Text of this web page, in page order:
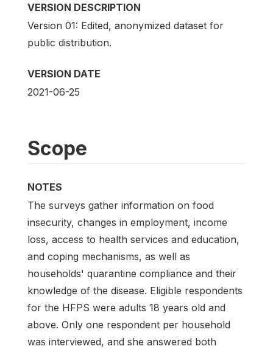
VERSION DESCRIPTION
Version 01: Edited, anonymized dataset for
public distribution.
VERSION DATE
2021-06-25
Scope
NOTES
The surveys gather information on food
insecurity, changes in employment, income
loss, access to health services and education,
and coping mechanisms, as well as
households' quarantine compliance and their
knowledge of the disease. Eligible respondents
for the HFPS were adults 18 years old and
above. Only one respondent per household
was interviewed, and she answered both